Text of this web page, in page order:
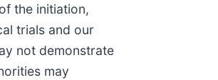
the initiation,
trials and our
not demonstrate
may